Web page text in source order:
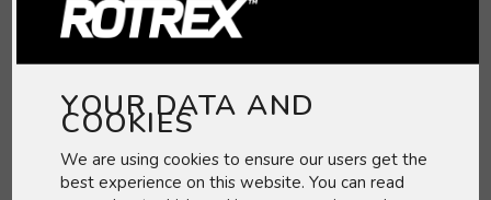
You want to buy asupercharger head unit
YOUR DATA AND
COOKIES
We are using cookies to ensure our users get the
best experience on this website. You can read